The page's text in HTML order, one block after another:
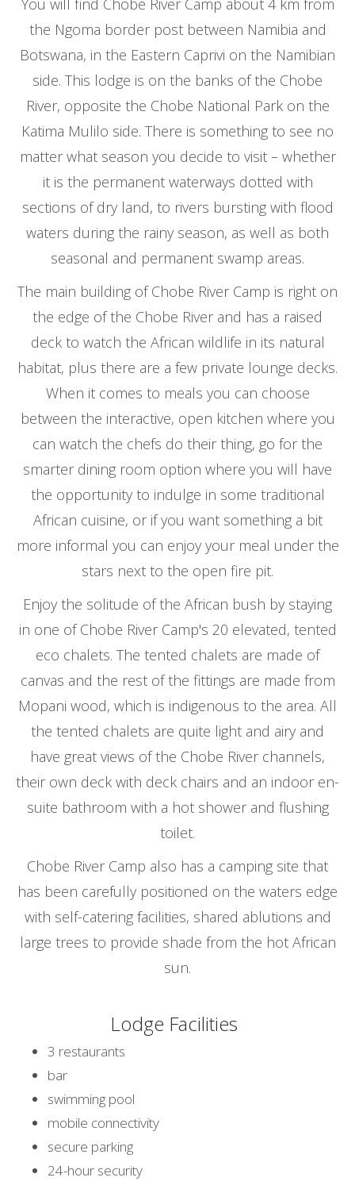
the Ngoma border post between Namibia and
Botswana, in the Eastern Caprivi on the Namibian
side. This lodge is on the banks of the Chobe
River, opposite the Chobe National Park on the
Katima Mulilo side. There is something to see no
matter what season you decide to visit – whether
it is the permanent waterways dotted with
sections of dry land, to rivers bursting with flood
waters during the rainy season, as well as both
seasonal and permanent swamp areas.
The main building of Chobe River Camp is right on
the edge of the Chobe River and has a raised
deck to watch the African wildlife in its natural
habitat, plus there are a few private lounge decks.
When it comes to meals you can choose
between the interactive, open kitchen where you
can watch the chefs do their thing, go for the
smarter dining room option where you will have
the opportunity to indulge in some traditional
African cuisine, or if you want something a bit
more informal you can enjoy your meal under the
stars next to the open fire pit.
Enjoy the solitude of the African bush by staying
in one of Chobe River Camp's 20 elevated, tented
eco chalets. The tented chalets are made of
canvas and the rest of the fittings are made from
Mopani wood, which is indigenous to the area. All
the tented chalets are quite light and airy and
have great views of the Chobe River channels,
their own deck with deck chairs and an indoor en-
suite bathroom with a hot shower and flushing
toilet.
Chobe River Camp also has a camping site that
has been carefully positioned on the waters edge
with self-catering facilities, shared ablutions and
large trees to provide shade from the hot African
sun.
Lodge Facilities
3 restaurants
bar
swimming pool
mobile connectivity
secure parking
24-hour security